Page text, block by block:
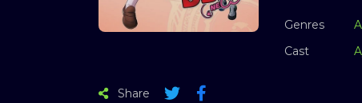
Genres
Cast
Share